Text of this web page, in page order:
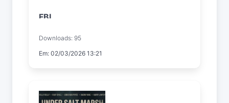
FBI
Downloads: 95
Em: 02/03/2026 13:21